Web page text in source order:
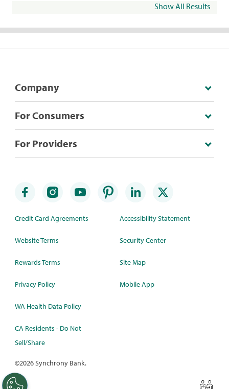
Show All Results
Company
For Consumers
For Providers
Credit Card Agreements
Website Terms
Rewards Terms
Privacy Policy
WA Health Data Policy
CA Residents - Do Not
Sell/Share
Accessibility Statement
Security Center
Site Map
Mobile App
©2026 Synchrony Bank.